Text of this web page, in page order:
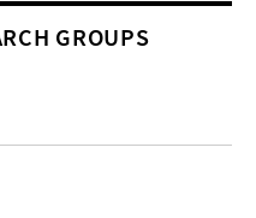
GROUPS